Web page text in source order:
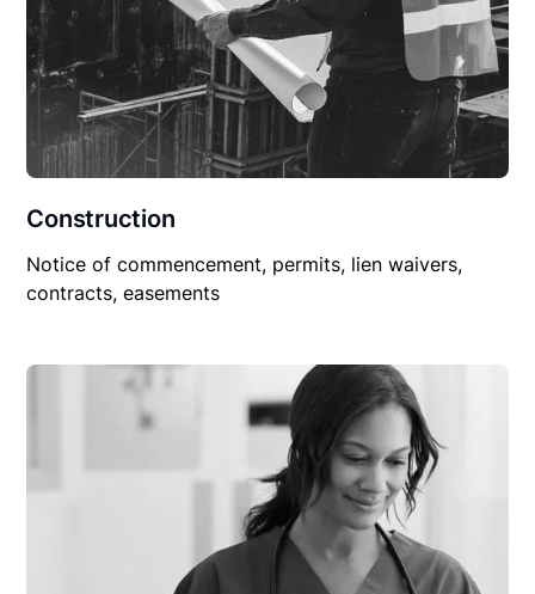
Construction
Notice of commencement, permits, lien waivers,
contracts, easements